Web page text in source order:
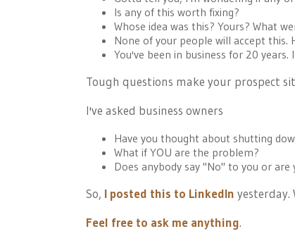
Is any of this worth fixing?
Whose idea was this? Yours? What
None of your people will accept this.
You've been in business for 20
Tough questions make your prospect
I've asked business owners
Have you thought about shutting
What if YOU are the problem?
Does anybody say "No" to you or
So, I posted this to LinkedIn yesterday.
Feel free to ask me anything.